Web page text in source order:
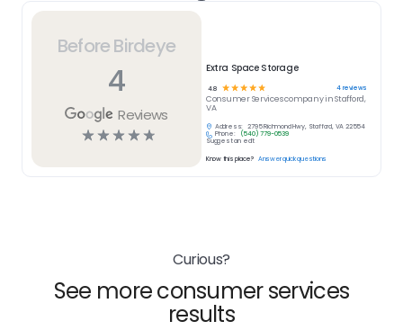
Before Birdeye
4
Reviews
☆☆☆☆☆
Extra Space Storage
4.8 ☆ ☆☆☆☆ 4reviews
Consumer Servicescompany inStafford,
VA
Address:
2795 Richmond Hwy, Stafford, VA 22554
Phone:
(540) 779-0539
Suggest an edit
Know this place? Answer quick questions
Curious?
See more consumer services
results